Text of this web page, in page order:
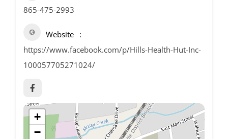
865-475-2993
Website
https://www.facebook.com/p/Hills-Health-Hut-Inc-
100057705271024/
+
−